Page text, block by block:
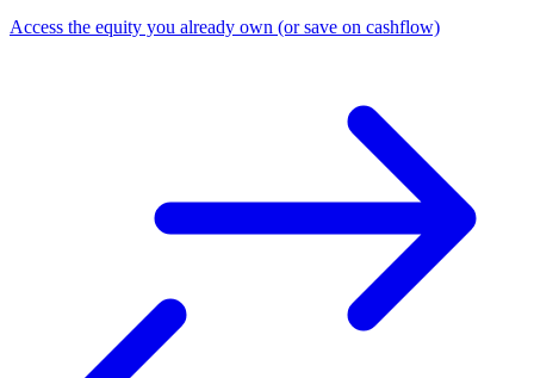
Access the equity you already own (or save on cashflow)